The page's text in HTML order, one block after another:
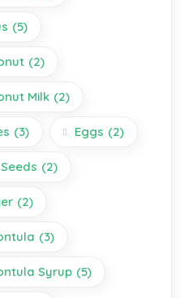
(5)
(2)
Milk (2)
(3) Eggs (2)
(2)
(2)
(3)
Syrup (5)